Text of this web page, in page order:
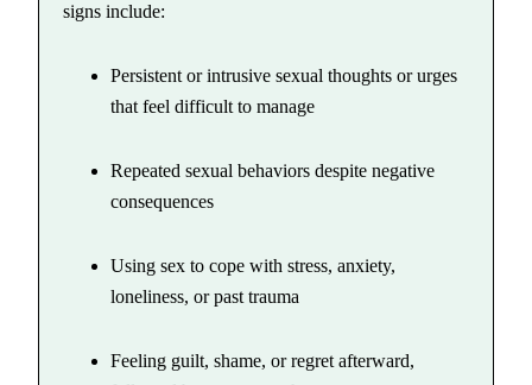
signs include:
Persistent or intrusive sexual thoughts or urges
that feel difficult to manage
Repeated sexual behaviors despite negative
consequences
Using sex to cope with stress, anxiety,
loneliness, or past trauma
Feeling guilt, shame, or regret afterward,